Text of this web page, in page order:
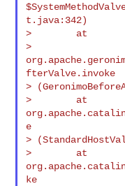
t.java:342)
>        at
>
fterValve.invoke
>
>        at
e
>
>        at
ke